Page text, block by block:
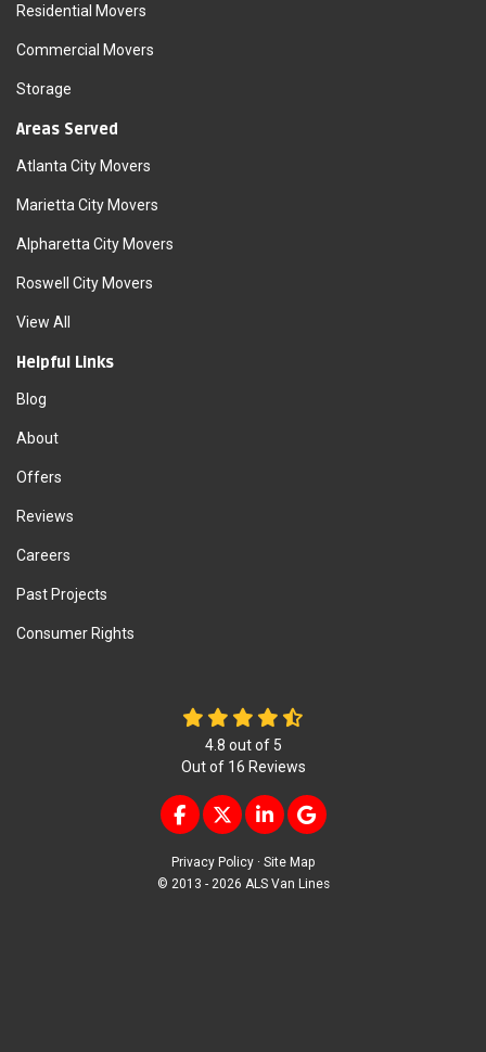
Residential Movers
Commercial Movers
Storage
Areas Served
Atlanta City Movers
Marietta City Movers
Alpharetta City Movers
Roswell City Movers
View All
Helpful Links
Blog
About
Offers
Reviews
Careers
Past Projects
Consumer Rights
4.8 out of 5
Out of 16 Reviews
LIKE US ON FACEBOOK
FOLLOW US ON TWITTER
FOLLOW US ON LINKEDIN
REVIEW US ON
Privacy Policy · Site Map
© 2013 - 2026 ALS Van Lines